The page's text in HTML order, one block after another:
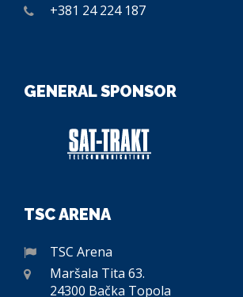
+381 24 224 187
GENERAL SPONSOR
TSC ARENA
TSC Arena
Maršala Tita 63.
24300 Bačka Topola